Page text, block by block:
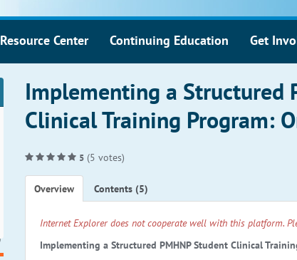
Resource Center Continuing Education Get
Implementing a Structured
Clinical Training Program:
5 (5 votes)
Overview Contents (5)
Internet Explorer does not cooperate well with this platform.
Implementing a Structured PMHNP Student Clinical